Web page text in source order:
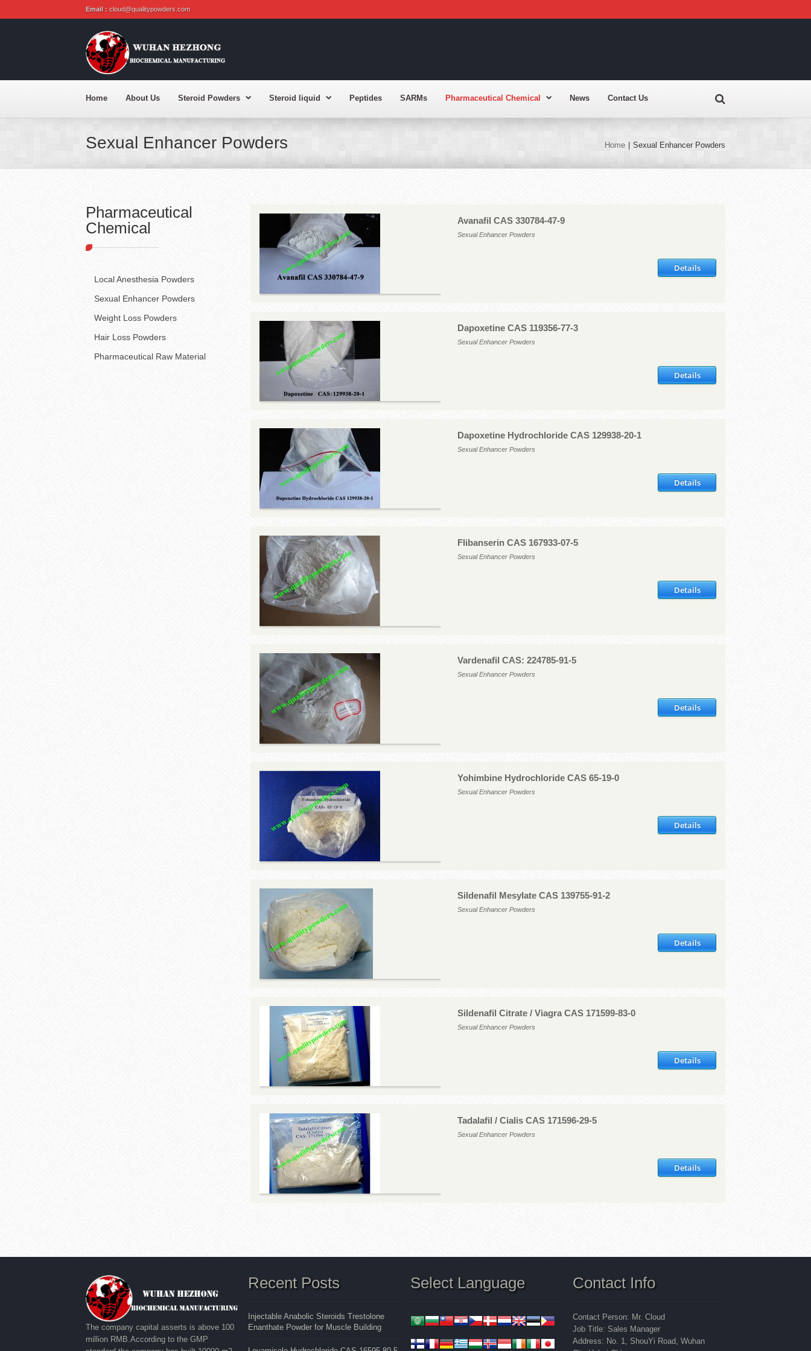
Email : cloud@qualitypowders.com
Home About Us Steroid Powders Steroid liquid Peptides SARMs Pharmaceutical Chemical News Contact Us
Sexual Enhancer Powders Home Sexual Enhancer Powders
Pharmaceutical
Chemical
Local Anesthesia Powders
Sexual Enhancer Powders
Weight Loss Powders
Hair Loss Powders
Pharmaceutical Raw Material
Avanafil CAS 330784-47-9
Sexual Enhancer Powders
Details
Dapoxetine CAS 119356-77-3
Sexual Enhancer Powders
Details
Dapoxetine Hydrochloride CAS 129938-20-1
Sexual Enhancer Powders
Details
Flibanserin CAS 167933-07-5
Sexual Enhancer Powders
Details
Vardenafil CAS: 224785-91-5
Sexual Enhancer Powders
Details
Yohimbine Hydrochloride CAS 65-19-0
Sexual Enhancer Powders
Details
Sildenafil Mesylate CAS 139755-91-2
Sexual Enhancer Powders
Details
Sildenafil Citrate / Viagra CAS 171599-83-0
Sexual Enhancer Powders
Details
Tadalafil / Cialis CAS 171596-29-5
Sexual Enhancer Powders
Details
The company capital asserts is above 100
million RMB.According to the GMP
Recent Posts
Injectable Anabolic Steroids Trestolone
Enanthate Powder for Muscle Building
Select Language Contact Info
Contact Person: Mr. Cloud
Job Title: Sales Manager
Address: No. 1, ShouYi Road, Wuhan